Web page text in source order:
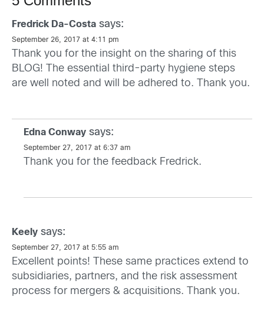
Fredrick Da-Costa says:
September 26, 2017 at 4:11 pm
Thank you for the insight on the sharing of this
BLOG! The essential third-party hygiene steps
are well noted and will be adhered to. Thank you.
Edna Conway says:
September 27, 2017 at 6:37 am
Thank you for the feedback Fredrick.
Keely says:
September 27, 2017 at 5:55 am
Excellent points! These same practices extend to
subsidiaries, partners, and the risk assessment
process for mergers & acquisitions. Thank you.